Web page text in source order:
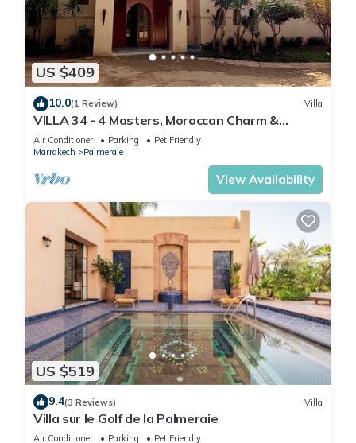
US $409
10.0(1 Review) Villa
VILLA 34 - 4 Masters, Moroccan Charm &
Modern Comfort with Private Pool
Air Conditioner Parking
Pet Friendly
Marrakech
Palmeraie
View Availability
US $519
9.4(3 Reviews) Villa
Villa sur le Golf de la Palmeraie
Air Conditioner Parking
Pet Friendly